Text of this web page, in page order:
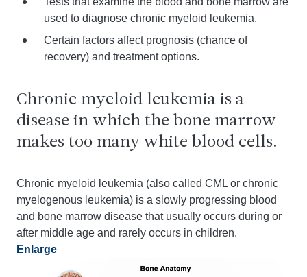
used to diagnose chronic myeloid leukemia.
Certain factors affect prognosis (chance of
recovery) and treatment options.
Chronic myeloid leukemia is a
disease in which the bone marrow
makes too many white blood cells.
Chronic myeloid leukemia (also called CML or chronic
myelogenous leukemia) is a slowly progressing blood
and bone marrow disease that usually occurs during or
after middle age and rarely occurs in children.
Enlarge